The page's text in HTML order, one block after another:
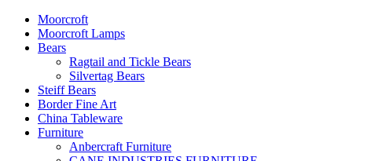
Moorcroft
Moorcroft Lamps
Bears
Ragtail and Tickle Bears
Silvertag Bears
Steiff Bears
Border Fine Art
China Tableware
Furniture
Anbercraft Furniture